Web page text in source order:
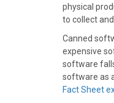
physical
to collect
Canned
expensive
software
software as
Fact Sheet